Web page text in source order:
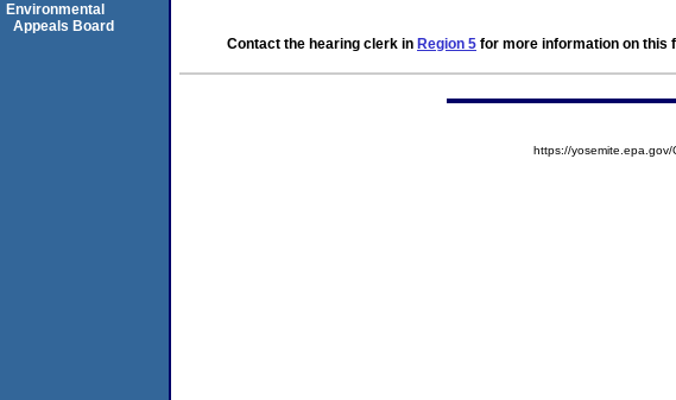
Contact the hearing clerk in Region 5 for more information on this
Environmental
Appeals Board
https://